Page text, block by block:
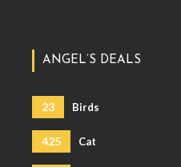
ANGEL’S DEALS
23 Birds
425 Cat